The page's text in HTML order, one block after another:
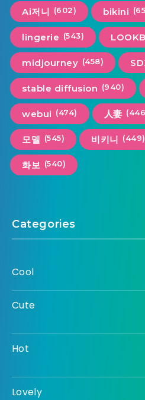
Ai저니 (602) bikini
lingerie (543)
midjourney (458)
stable diffusion (940)
webui (474) 人妻
모델 (545) 비키니 (449)
화보 (540)
Categories
Cool
Cute
Hot
Lovely